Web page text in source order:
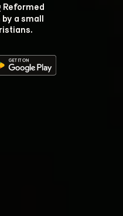
Reformed
a small